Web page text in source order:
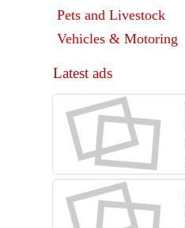
Pets and Livestock
Vehicles & Motoring
Latest ads